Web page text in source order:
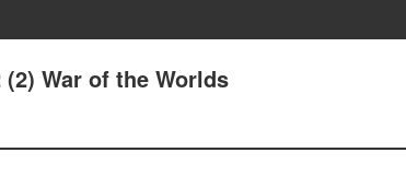
War of the Worlds